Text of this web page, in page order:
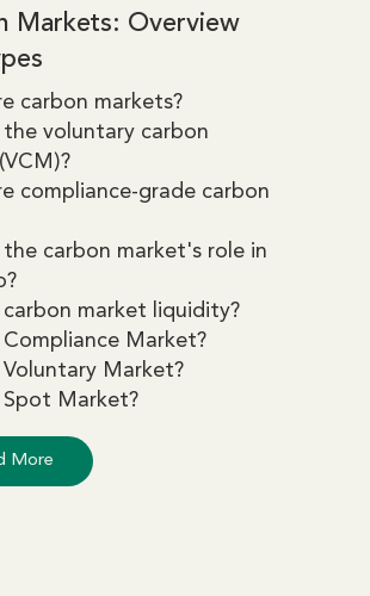
Markets: Overview
carbon markets?
voluntary carbon
compliance-grade carbon
carbon market's role in
market liquidity?
Market?
Market?
Market?
More